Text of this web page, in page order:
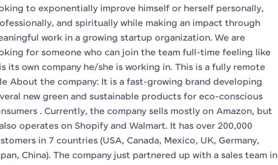
to exponentially improve himself or herself personally,
and spiritually while making an impact through
work in a growing startup organization. We are
for someone who can join the team full-time feeling like
its own company he/she is working in. This is a fully remote
About the company: It is a fast-growing brand developing
new green and sustainable products for eco-conscious
. Currently, the company sells mostly on Amazon, but
operates on Shopify and Walmart. It has over 200,000
in 7 countries (USA, Canada, Mexico, UK, Germany,
China). The company just partnered up with a sales team in